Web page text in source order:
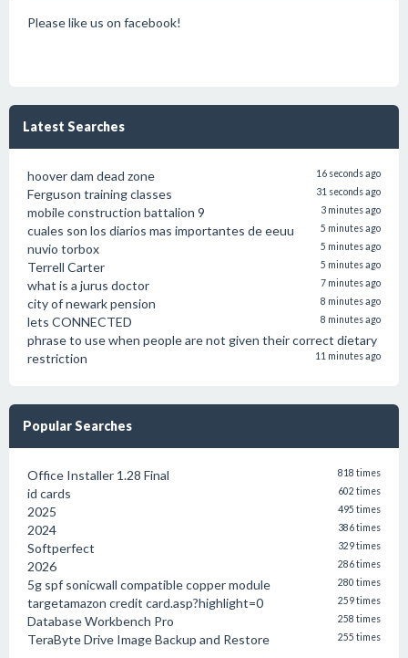
Please like us on facebook!
Latest Searches
hoover dam dead zone 16 seconds ago
Ferguson training classes 31 seconds ago
mobile construction battalion 9 3 minutes ago
cuales son los diarios mas importantes de eeuu 5 minutes ago
nuvio torbox 5 minutes ago
Terrell Carter 5 minutes ago
what is a jurus doctor 7 minutes ago
city of newark pension 8 minutes ago
lets CONNECTED 8 minutes ago
phrase to use when people are not given their correct dietary
restriction
11 minutes ago
Popular Searches
Office Installer 1.28 Final 818 times
id cards 602 times
2025 495 times
2024 386 times
Softperfect 329 times
2026 286 times
5g spf sonicwall compatible copper module 280 times
targetamazon credit card.asp?highlight=0 259 times
Database Workbench Pro 258 times
TeraByte Drive Image Backup and Restore 255 times